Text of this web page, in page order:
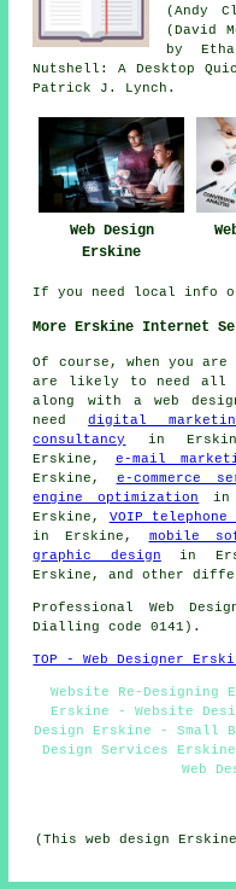
(Andy
(David
by
Nutshell: A Desktop
Patrick J. Lynch.
Web Design
Erskine
If you need local info
More Erskine Internet
Of course, when you
are likely to need all
along with a web
needdigital
consultancy
in
Erskine, e-mail
Erskine, e-commerce
engine optimization
in
Erskine, VOIP telephone
in Erskine, mobile
graphic design in
Erskine, and other
Professional Web
Dialling code 0141).
TOP - Web Designer
Website Re-Designing
Erskine - Website
Design Erskine - Small
Design Services
Web
(This web design